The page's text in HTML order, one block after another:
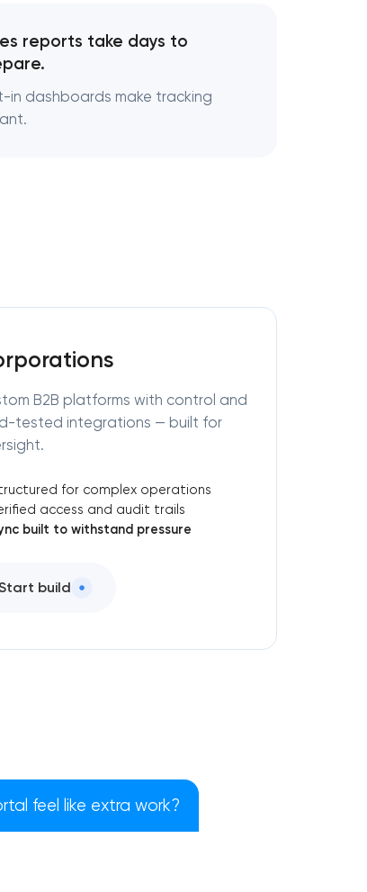
reports take days to
in dashboards make tracking
B2B platforms with control and
tested integrations — built for
for complex operations
access and audit trails
built to withstand pressure
build
feel like extra work?